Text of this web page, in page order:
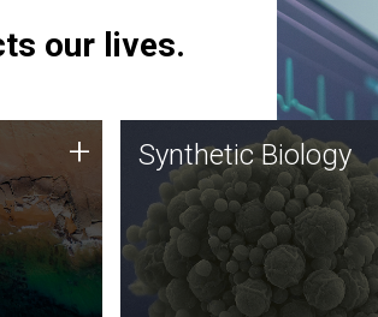
our lives.
for uses
+ Synthetic Biology
Synthetic genomics holds
great promise for the future,
and the JCVI team is at the
forefront of discoveries and
important public dialogue.
Synthetic Biology